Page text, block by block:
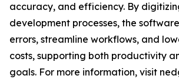
accuracy, and efficiency. By
development processes, the
errors, streamline workflows, and
costs, supporting both productivity
goals. For more information, visit